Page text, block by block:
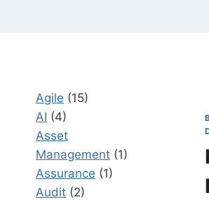
Agile (15)
AI (4)
Asset
Management (1)
Assurance (1)
Audit (2)